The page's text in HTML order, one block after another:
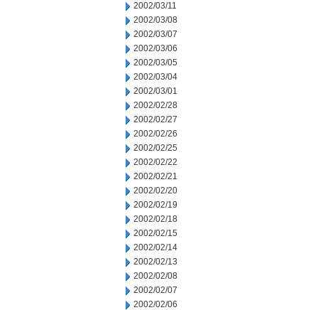
2002/03/11
2002/03/08
2002/03/07
2002/03/06
2002/03/05
2002/03/04
2002/03/01
2002/02/28
2002/02/27
2002/02/26
2002/02/25
2002/02/22
2002/02/21
2002/02/20
2002/02/19
2002/02/18
2002/02/15
2002/02/14
2002/02/13
2002/02/08
2002/02/07
2002/02/06